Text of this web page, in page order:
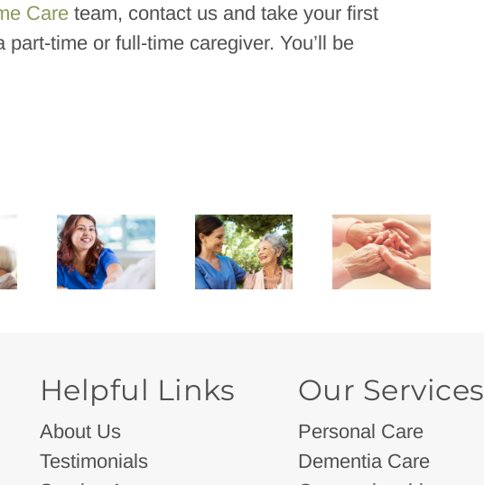
Careteam, contact us and take your first
time or full-time caregiver. You’ll be
Helpful Links
About Us
Testimonials
Our Services
Personal Care
Dementia Care